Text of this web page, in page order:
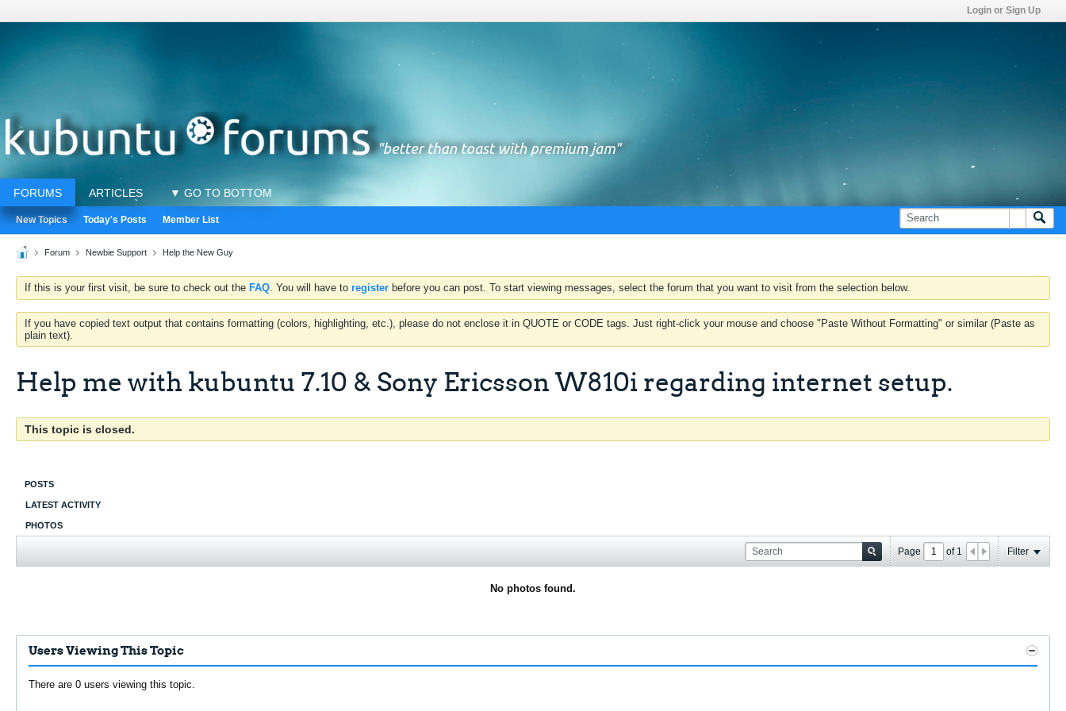
Login or Sign Up
FORUMS ARTICLES ▼ GO TO BOTTOM
New Topics Today's Posts Member List
Forum Newbie Support Help the New Guy
If this is your first visit, be sure to check out the FAQ. You will have to register before you can post. To start viewing messages, select the forum that you want to visit from the selection below.
If you have copied text output that contains formatting (colors, highlighting, etc.), please do not enclose it in QUOTE or CODE tags. Just right-click your mouse and choose "Paste Without Formatting" or similar (Paste as
plain text).
Help me with kubuntu 7.10 & Sony Ericsson W810i regarding internet setup.
This topic is closed.
POSTS
LATEST ACTIVITY
PHOTOS
Page of 1 Filter
No photos found.
Users Viewing This Topic
There are 0 users viewing this topic.